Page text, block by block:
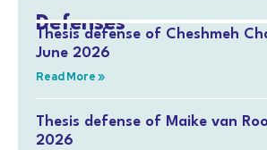
Defenses
Thesis defense of Cheshmeh
June 2026
Read More »
Thesis defense of Maike van
2026